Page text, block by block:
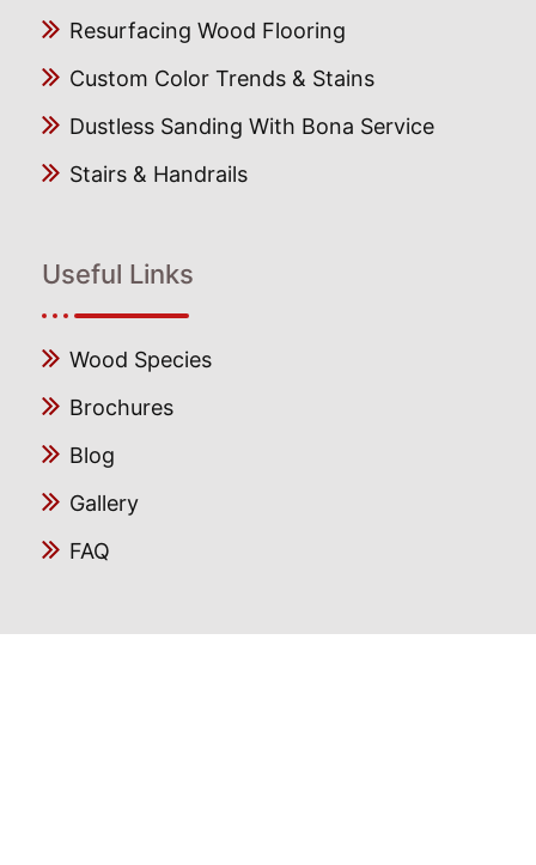
Resurfacing Wood Flooring
Custom Color Trends & Stains
Dustless Sanding With Bona Service
Stairs & Handrails
Useful Links
Wood Species
Brochures
Blog
Gallery
FAQ